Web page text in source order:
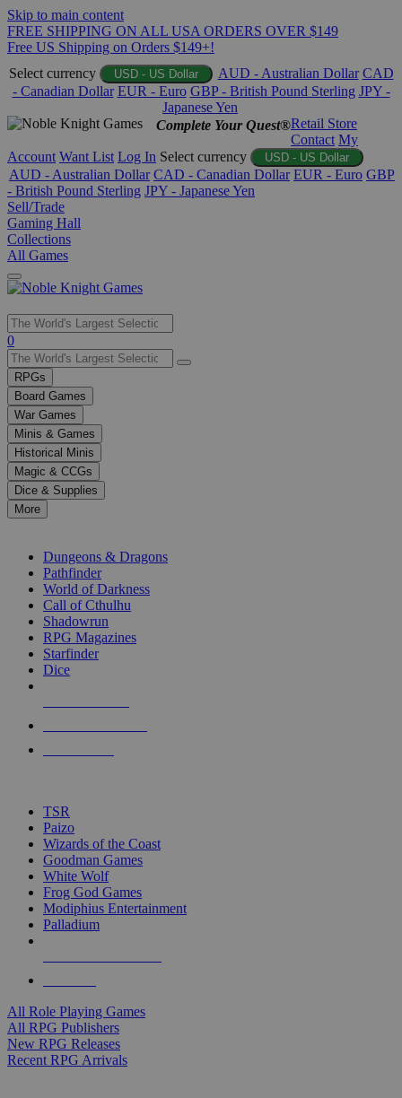
Skip to main content
FREE SHIPPING ON ALL USA ORDERS OVER $149
Free US Shipping on Orders $149+!
Select currency
USD - US Dollar AUD - Australian Dollar CAD
- Canadian Dollar EUR - Euro GBP - British Pound Sterling JPY -
Japanese Yen
Complete Your Quest®Retail Store
Contact My
Account Want List Log In Select currency USD - US Dollar
AUD - Australian Dollar CAD - Canadian Dollar EUR - Euro GBP
- British Pound Sterling JPY - Japanese Yen
Sell/Trade
Gaming Hall
Collections
All Games
Use
the
up
and
down
arrows
to
select
a
result.
Press
enter
selected
touch
0
RPGs
Board Games
War Games
Minis & Games
Historical Minis
Magic & CCGs
Dice & Supplies
More
Dungeons & Dragons
Pathfinder
World of Darkness
Call of Cthulhu
Shadowrun
RPG Magazines
Starfinder
Dice
TSR
Paizo
Wizards of the Coast
Goodman Games
White Wolf
Frog God Games
Modiphius Entertainment
Palladium
All Role Playing Games
All RPG Publishers
New RPG Releases
Recent RPG Arrivals